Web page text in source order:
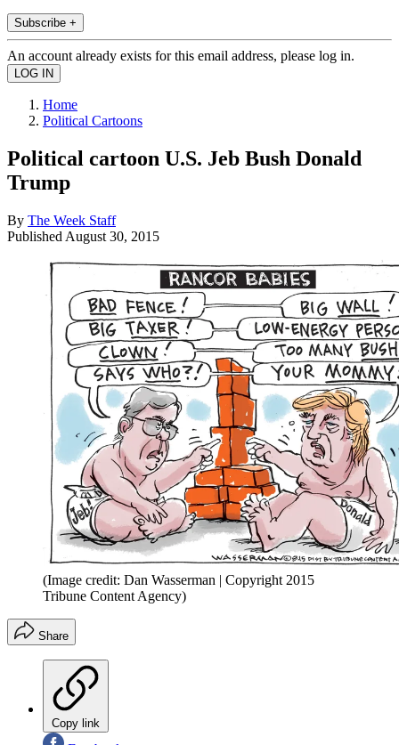
Subscribe +
An account already exists for this email address, please log in.
Home
Political Cartoons
Political cartoon U.S. Jeb Bush Donald
Trump
By The Week Staff
Published August 30, 2015
(Image credit: Dan Wasserman | Copyright 2015
Tribune Content Agency)
Share
Copy link